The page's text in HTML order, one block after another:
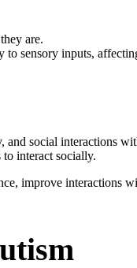
are.
sensory inputs,
social interactions
interact socially.
improve